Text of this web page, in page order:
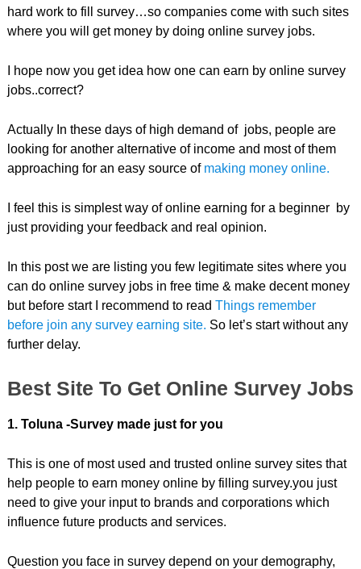
hard work to fill survey…so companies come with such sites
where you will get money by doing online survey jobs.
I hope now you get idea how one can earn by online survey
jobs..correct?
Actually In these days of high demand of jobs, people are
looking for another alternative of income and most of them
approaching for an easy source of making money online.
I feel this is simplest way of online earning for a beginner by
just providing your feedback and real opinion.
In this post we are listing you few legitimate sites where you
can do online survey jobs in free time & make decent money
but before start I recommend to read Things remember
before join any survey earning site. So let’s start without any
further delay.
Best Site To Get Online Survey Jobs
1. Toluna -Survey made just for you
This is one of most used and trusted online survey sites that
help people to earn money online by filling survey.you just
need to give your input to brands and corporations which
influence future products and services.
Question you face in survey depend on your demography,